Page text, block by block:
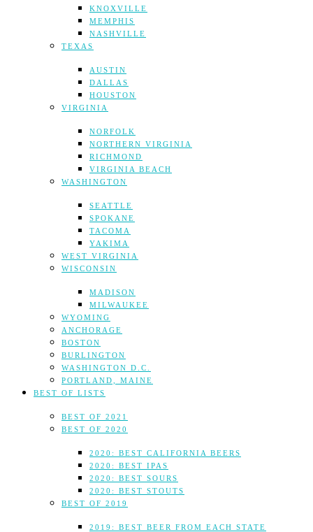
KNOXVILLE
MEMPHIS
NASHVILLE
TEXAS
AUSTIN
DALLAS
HOUSTON
VIRGINIA
NORFOLK
NORTHERN VIRGINIA
RICHMOND
VIRGINIA BEACH
WASHINGTON
SEATTLE
SPOKANE
TACOMA
YAKIMA
WEST VIRGINIA
WISCONSIN
MADISON
MILWAUKEE
WYOMING
ANCHORAGE
BOSTON
BURLINGTON
WASHINGTON D.C.
PORTLAND, MAINE
BEST OF LISTS
BEST OF 2021
BEST OF 2020
2020: BEST CALIFORNIA BEERS
2020: BEST IPAS
2020: BEST SOURS
2020: BEST STOUTS
BEST OF 2019
2019: BEST BEER FROM EACH STATE